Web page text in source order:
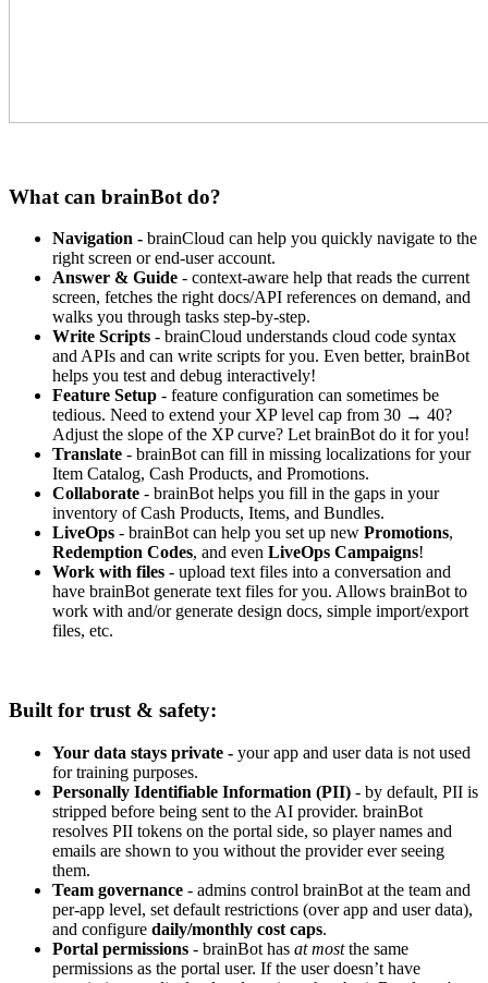
What can brainBot do?
Navigation - brainCloud can help you quickly navigate to the
right screen or end-user account.
Answer & Guide - context-aware help that reads the current
screen, fetches the right docs/API references on demand, and
walks you through tasks step-by-step.
Write Scripts - brainCloud understands cloud code syntax
and APIs and can write scripts for you. Even better, brainBot
helps you test and debug interactively!
Feature Setup - feature configuration can sometimes be
tedious. Need to extend your XP level cap from 30 → 40?
Adjust the slope of the XP curve? Let brainBot do it for you!
Translate - brainBot can fill in missing localizations for your
Item Catalog, Cash Products, and Promotions.
Collaborate - brainBot helps you fill in the gaps in your
inventory of Cash Products, Items, and Bundles.
LiveOps - brainBot can help you set up new Promotions,
Redemption Codes, and even LiveOps Campaigns!
Work with files - upload text files into a conversation and
have brainBot generate text files for you. Allows brainBot to
work with and/or generate design docs, simple import/export
files, etc.
Built for trust & safety:
Your data stays private - your app and user data is not used
for training purposes.
Personally Identifiable Information (PII) - by default, PII is
stripped before being sent to the AI provider. brainBot
resolves PII tokens on the portal side, so player names and
emails are shown to you without the provider ever seeing
them.
Team governance - admins control brainBot at the team and
per-app level, set default restrictions (over app and user data),
and configure daily/monthly cost caps.
Portal permissions - brainBot has at mostthe same
permissions as the portal user. If the user doesn’t have